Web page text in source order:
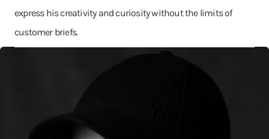
express his creativity and curiosity without the limits of
customer briefs.